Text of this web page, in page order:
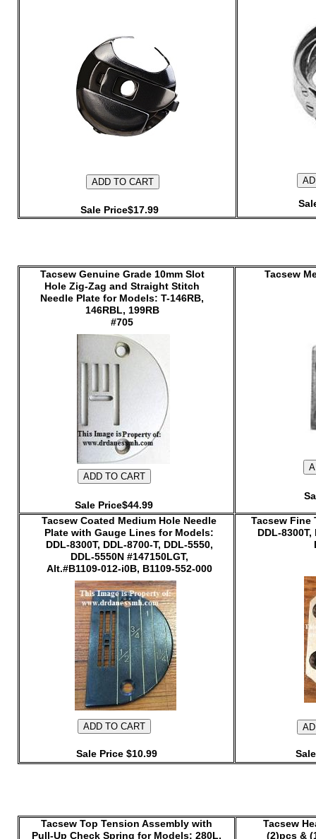
Sale Price$17.99
Tacsew Top Tension Assembly with
Pull-Up Check Spring for Models: 280L,
Tacsew
(2)pcs &
Tacsew Genuine Grade 10mm Slot
Hole Zig-Zag and Straight Stitch
Needle Plate for Models: T-146RB,
146RBL, 199RB
#705
Sale Price$44.99
Tacsew
Tacsew Coated Medium Hole Needle
Plate with Gauge Lines for Models:
DDL-8300T, DDL-8700-T, DDL-5550,
DDL-5550N #147150LGT,
Alt.#B1109-012-i0B, B1109-552-000
Sale Price $10.99
Tacsew Fine
DDL-8300T,